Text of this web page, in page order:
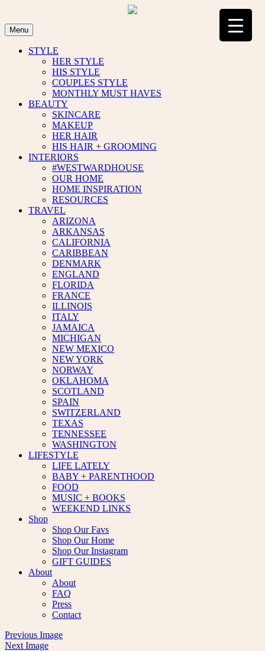
content
Menu
STYLE
HER STYLE
HIS STYLE
COUPLES STYLE
MONTHLY MUST HAVES
BEAUTY
SKINCARE
MAKEUP
HER HAIR
HIS HAIR + GROOMING
INTERIORS
#WESTWARDHOUSE
OUR HOME
HOME INSPIRATION
RESOURCES
TRAVEL
ARIZONA
ARKANSAS
CALIFORNIA
CARIBBEAN
DENMARK
ENGLAND
FLORIDA
FRANCE
ILLINOIS
ITALY
JAMAICA
MICHIGAN
NEW MEXICO
NEW YORK
NORWAY
OKLAHOMA
SCOTLAND
SPAIN
SWITZERLAND
TEXAS
TENNESSEE
WASHINGTON
LIFESTYLE
LIFE LATELY
BABY + PARENTHOOD
FOOD
MUSIC + BOOKS
WEEKEND LINKS
Shop
Shop Our Favs
Shop Our Home
Shop Our Instagram
GIFT GUIDES
About
About
FAQ
Press
Contact
Previous Image
Next Image